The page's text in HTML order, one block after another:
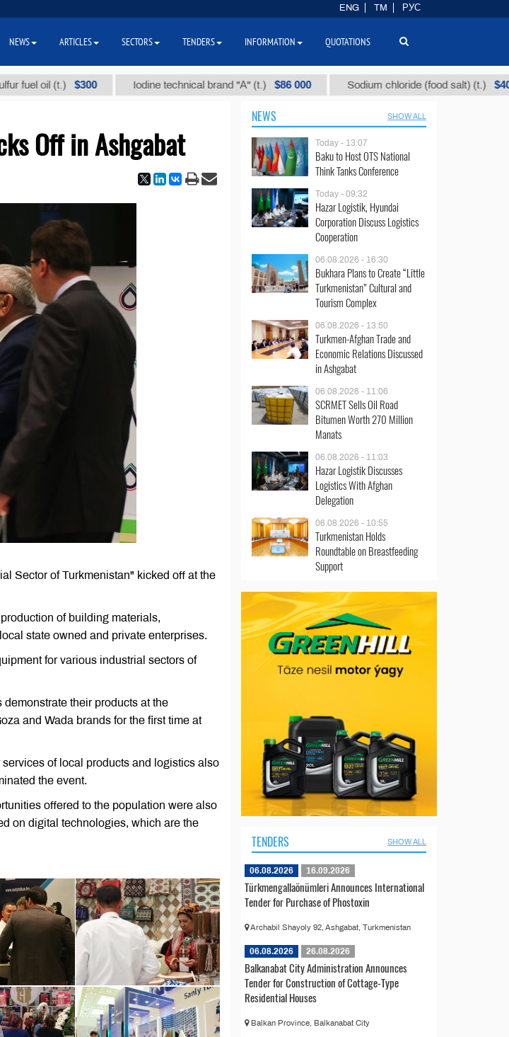
oil (t.) $300 Iodine technical brand "А" (t.) $86 000 Sodium chloride (food salt) (t.) $40
Off in Ashgabat
Sector of Turkmenistan" kicked off at the
of building materials,
state owned and private enterprises.
for various industrial sectors of
their products at the
and Wada brands for the first time at
of local products and logistics also
the event.
offered to the population were also
on digital technologies, which are the
NEWS SHOW ALL
Today - 13:07
Baku to Host OTS National
Think Tanks Conference
Today - 09:32
Hazar Logistik, Hyundai
Corporation Discuss Logistics
Cooperation
06.08.2026 - 16:30
Bukhara Plans to Create “Little
Turkmenistan” Cultural and
Tourism Complex
06.08.2026 - 13:50
Turkmen-Afghan Trade and
Economic Relations Discussed
in Ashgabat
06.08.2026 - 11:06
SCRMET Sells Oil Road
Bitumen Worth 270 Million
Manats
06.08.2026 - 11:03
Hazar Logistik Discusses
Logistics With Afghan
Delegation
06.08.2026 - 10:55
Turkmenistan Holds
Roundtable on Breastfeeding
Support
TENDERS SHOW ALL
06.08.2026 16.09.2026
Türkmengallaönümleri Announces International
Tender for Purchase of Phostoxin
Archabil Shayoly 92, Ashgabat, Turkmenistan
06.08.2026 26.08.2026
Balkanabat City Administration Announces
Tender for Construction of Cottage-Type
Residential Houses
Balkan Province, Balkanabat City
ENG TM РУС
NEWS ARTICLES SECTORS TENDERS INFORMATION QUOTATIONS